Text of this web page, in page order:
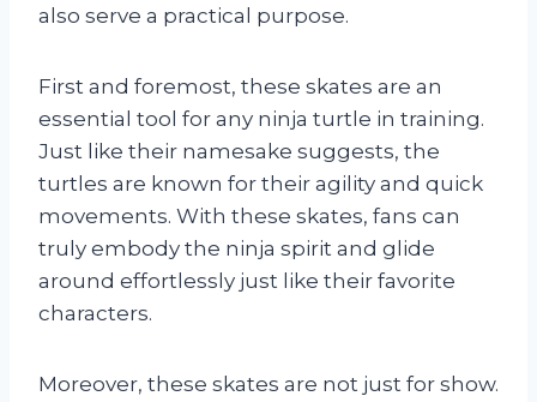
also serve a practical purpose.
First and foremost, these skates are an
essential tool for any ninja turtle in training.
Just like their namesake suggests, the
turtles are known for their agility and quick
movements. With these skates, fans can
truly embody the ninja spirit and glide
around effortlessly just like their favorite
characters.
Moreover, these skates are not just for show.